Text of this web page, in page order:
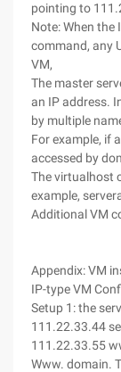
pointing to
Note: When
command, any
VM,
The master
an IP address.
by multiple
For example, if
accessed by
The virtualhost
example,
Additional VM
Appendix: VM
IP-type VM
Setup 1: the
111.22.33.44
111.22.33.55
Www. domain.